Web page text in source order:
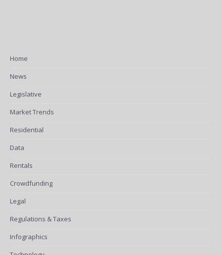
Home
News
Legislative
Market Trends
Residential
Data
Rentals
Crowdfunding
Legal
Regulations & Taxes
Infographics